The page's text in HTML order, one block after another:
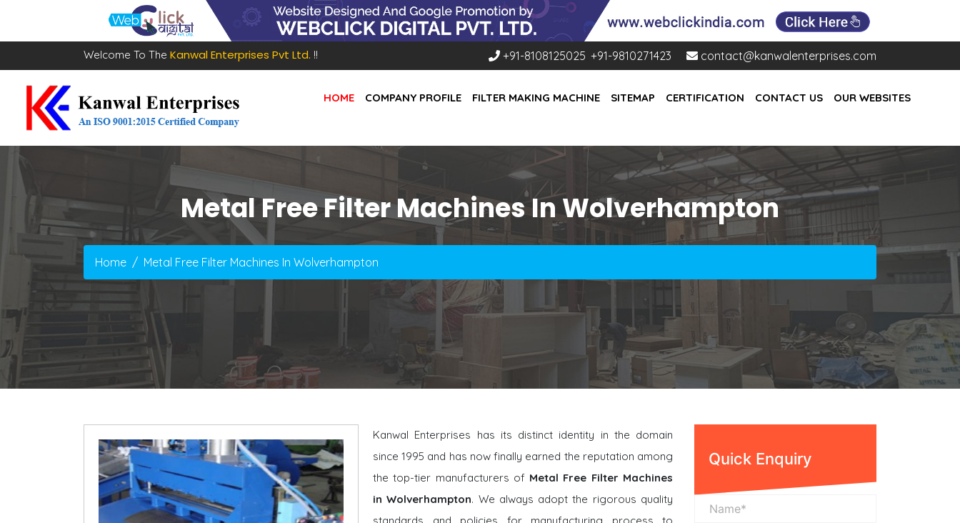
Welcome To The Kanwal Enterprises Pvt Ltd. !! +91-8108125025 +91-9810271423 contact@kanwalenterprises.com
HOME COMPANY PROFILE FILTER MAKING MACHINE SITEMAP CERTIFICATION CONTACT US OUR WEBSITES
Metal Free Filter Machines In Wolverhampton
Home Metal Free Filter Machines In Wolverhampton
Kanwal Enterprises has its distinct identity in the domain
since 1995 and has now finally earned the reputation among
the top-tier manufacturers of Metal Free Filter Machines
in Wolverhampton. We always adopt the rigorous quality
Quick Enquiry